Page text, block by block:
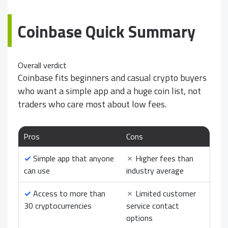
Coinbase Quick Summary
Overall verdict
Coinbase fits beginners and casual crypto buyers
who want a simple app and a huge coin list, not
traders who care most about low fees.
Pros
Cons
✓ Simple app that anyone
can use
✗ Higher fees than
industry average
✓ Access to more than
30 cryptocurrencies
✗ Limited customer
service contact
options